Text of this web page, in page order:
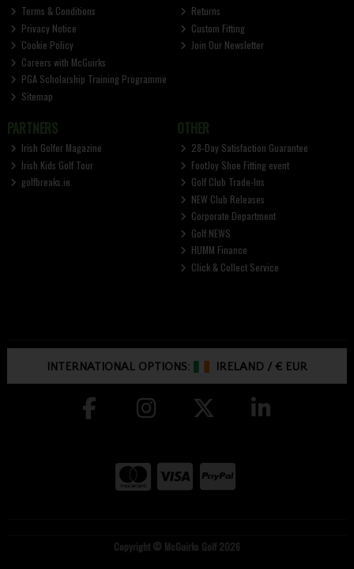
Terms & Conditions
Privacy Notice
Cookie Policy
Careers with McGuirks
PGA Scholarship Training Programme
Sitemap
Returns
Custom Fitting
Join Our Newsletter
PARTNERS
Irish Golfer Magazine
Irish Kids Golf Tour
golfbreaks.ie
OTHER
28-Day Satisfaction Guarantee
FootJoy Shoe Fitting event
Golf Club Trade-Ins
NEW Club Releases
Corporate Department
Golf NEWS
HUMM Finance
Click & Collect Service
INTERNATIONAL OPTIONS: IRELAND /€ EUR
Copyright © McGuirks Golf 2026